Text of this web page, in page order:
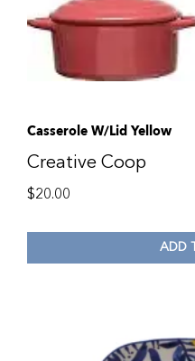
Casserole W/Lid Yellow
Creative Coop
$20.00
ADD